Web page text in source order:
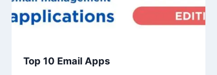
Top 10 Email Apps